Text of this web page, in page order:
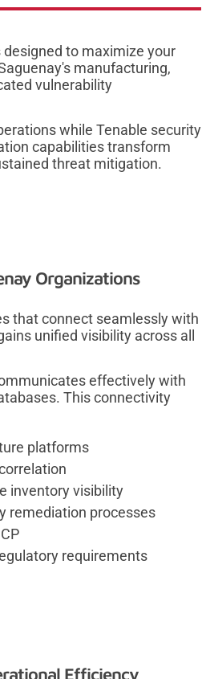
to maximize your
manufacturing,
vulnerability
while Tenable security
capabilities transform
threat mitigation.
Organizations
that connect seamlessly with
unified visibility across all
effectively with
This connectivity
platforms
inventory visibility
remediation processes
requirements
Efficiency